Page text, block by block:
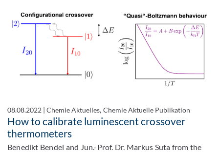
08.08.2022 |Chemie Aktuelles, Chemie Aktuelle Publikation
How to calibrate luminescent crossover
thermometers
Benedikt Bendel and Jun.-Prof. Dr. Markus Suta from the